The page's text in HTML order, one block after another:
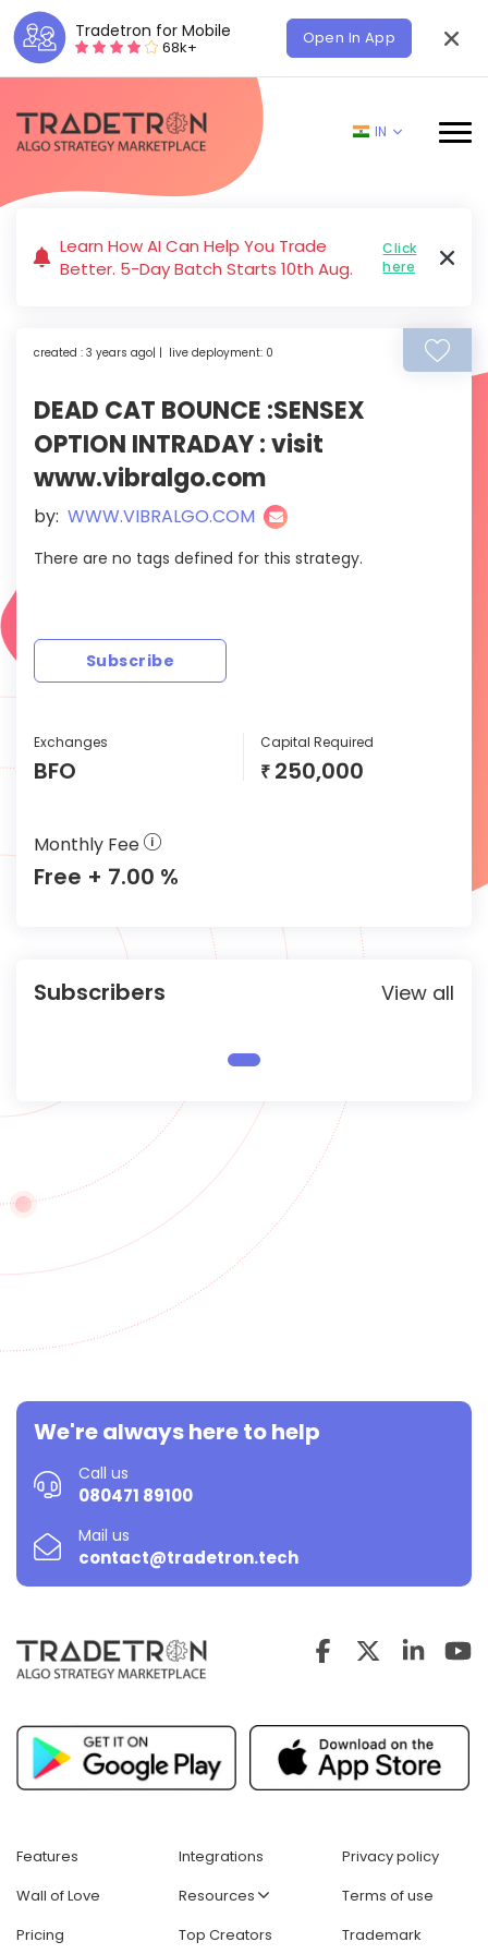
Tradetron for Mobile
68k+ Open In App
IN
Learn How AI Can Help You Trade
Better. 5-Day Batch Starts 10th Aug.
Click
here
created : 3 years ago| | live deployment: 0
DEAD CAT BOUNCE :SENSEX
OPTION INTRADAY : visit
www.vibralgo.com
by: WWW.VIBRALGO.COM
There are no tags defined for this strategy.
Subscribe
Exchanges
BFO
Capital Required
₹ 250,000
Monthly Fee
Free + 7.00 %
Subscribers View all
We're always here to help
Call us
080471 89100
Mail us
contact@tradetron.tech
Features
Wall of Love
Pricing
Integrations
Resources
Top Creators
Privacy policy
Terms of use
Trademark